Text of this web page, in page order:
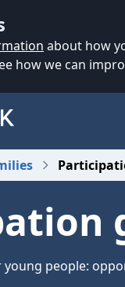
about how
how we can
people: